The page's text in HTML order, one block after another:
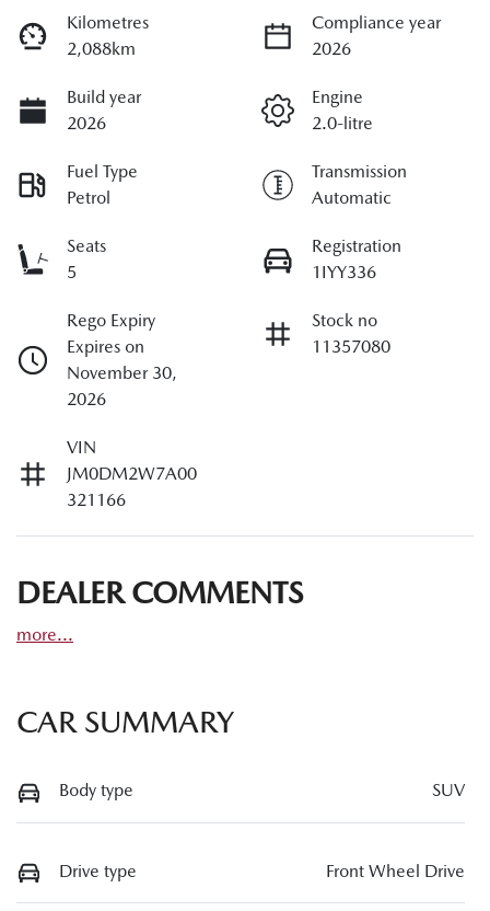
Kilometres
2,088km
Compliance year
2026
Build year
2026
Engine
2.0-litre
Fuel Type
Petrol
Transmission
Automatic
Seats
5
Registration
1IYY336
Rego Expiry
Expires on
November 30,
2026
Stock no
11357080
VIN
JM0DM2W7A00
321166
DEALER COMMENTS
more...
CAR SUMMARY
Body type SUV
Drive type Front Wheel Drive